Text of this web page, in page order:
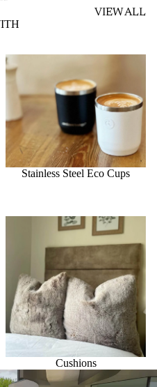
VIEW ALL
Stainless Steel Eco Cups
Stainless Steel Eco Cups
Cushions